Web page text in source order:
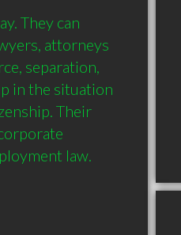
They can
attorneys
separation,
in the situation
Their